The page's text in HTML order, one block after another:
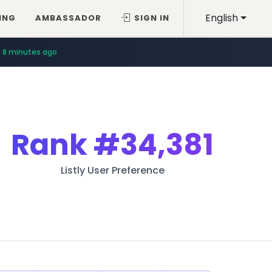
English
AMBASSADOR SIGN IN
8 minutes ago
Rank#34,381
Listly User Preference